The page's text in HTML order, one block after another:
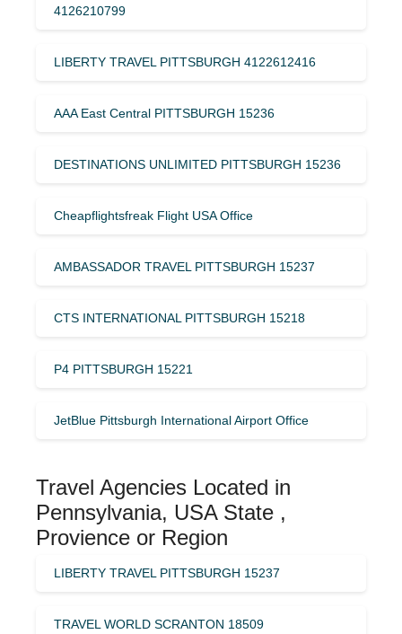
4126210799
LIBERTY TRAVEL PITTSBURGH 4122612416
AAA East Central PITTSBURGH 15236
DESTINATIONS UNLIMITED PITTSBURGH 15236
Cheapflightsfreak Flight USA Office
AMBASSADOR TRAVEL PITTSBURGH 15237
CTS INTERNATIONAL PITTSBURGH 15218
P4 PITTSBURGH 15221
JetBlue Pittsburgh International Airport Office
Travel Agencies Located in
Pennsylvania, USA State ,
Provience or Region
LIBERTY TRAVEL PITTSBURGH 15237
TRAVEL WORLD SCRANTON 18509